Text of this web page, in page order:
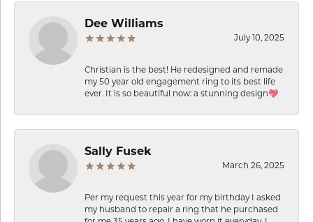
Dee Williams
July 10, 2025
Christian is the best! He redesigned and remade
my 50 year old engagement ring to its best life
ever. It is so beautiful now: a stunning design💖
Sally Fusek
March 26, 2025
Per my request this year for my birthday I asked
my husband to repair a ring that he purchased